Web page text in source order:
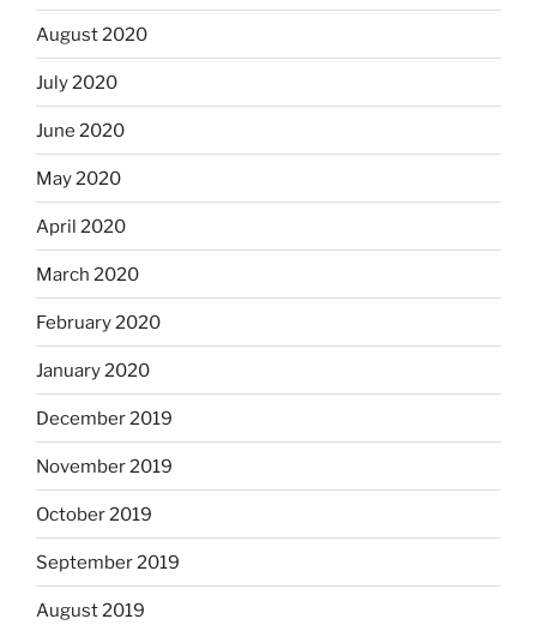
August 2020
July 2020
June 2020
May 2020
April 2020
March 2020
February 2020
January 2020
December 2019
November 2019
October 2019
September 2019
August 2019